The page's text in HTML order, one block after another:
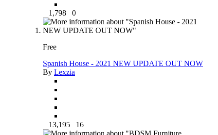
1,798 0
Free
Spanish House - 2021 NEW UPDATE OUT NOW
By Lexzia
13,195 16